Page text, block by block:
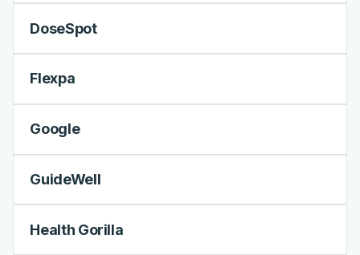
DoseSpot
Flexpa
Google
GuideWell
Health Gorilla